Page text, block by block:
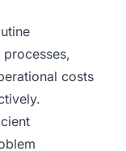
costs